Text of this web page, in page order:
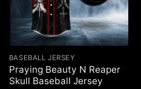
BASEBALL JERSEY
Praying Beauty N Reaper
Skull Baseball Jersey